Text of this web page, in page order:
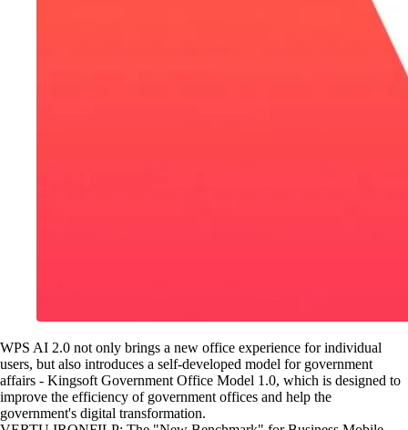
WPS AI 2.0 not only brings a new office experience for individual
users, but also introduces a self-developed model for government
affairs - Kingsoft Government Office Model 1.0, which is designed to
improve the efficiency of government offices and help the
government's digital transformation.